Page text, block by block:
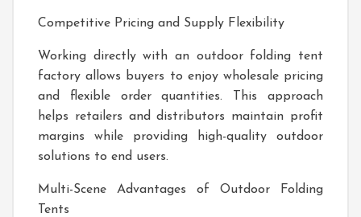
Competitive Pricing and Supply Flexibility
Working directly with an outdoor folding tent
factory allows buyers to enjoy wholesale pricing
and flexible order quantities. This approach
helps retailers and distributors maintain profit
margins while providing high-quality outdoor
solutions to end users.
Multi-Scene Advantages of Outdoor Folding
Tents